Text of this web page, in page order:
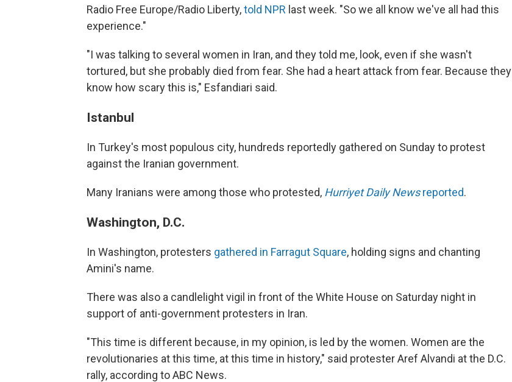
Radio Free Europe/Radio Liberty,told NPR last week. "So we all know we've all had this
experience."
"I was talking to several women in Iran, and they told me, look, even if she wasn't
tortured, but she probably died from fear. She had a heart attack from fear. Because they
know how scary this is," Esfandiari said.
Istanbul
In Turkey's most populous city, hundreds reportedly gathered on Sunday to protest
against the Iranian government.
Many Iranians were among those who protested, Hurriyet Daily Newsreported.
Washington, D.C.
In Washington, protesters gathered in Farragut Square, holding signs and chanting
Amini's name.
There was also a candlelight vigil in front of the White House on Saturday night in
support of anti-government protesters in Iran.
"This time is different because, in my opinion, is led by the women. Women are the
revolutionaries at this time, at this time in history," said protester Aref Alvandi at the D.C.
rally, according to ABC News.